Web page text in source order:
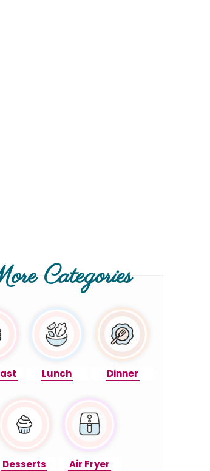
Categories
Lunch Dinner
Desserts Air Fryer